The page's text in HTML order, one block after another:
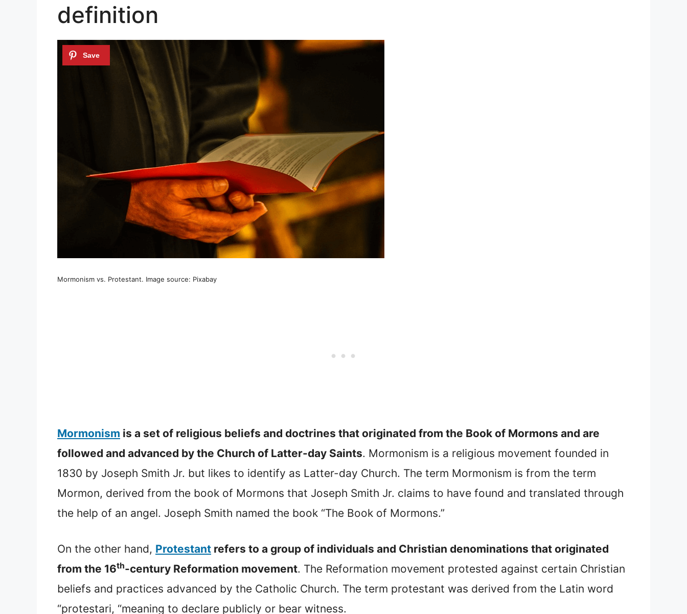
definition
Mormonism vs. Protestant. Image source: Pixabay
Mormonism is a set of religious beliefs and doctrines that originated from the Book of Mormons and are
followed and advanced by the Church of Latter-day Saints. Mormonism is a religious movement founded in
1830 by Joseph Smith Jr. but likes to identify as Latter-day Church. The term Mormonism is from the term
Mormon, derived from the book of Mormons that Joseph Smith Jr. claims to have found and translated through
the help of an angel. Joseph Smith named the book “The Book of Mormons.”
On the other hand, Protestant refers to a group of individuals and Christian denominations that originated
from the 16th-century Reformation movement. The Reformation movement protested against certain Christian
beliefs and practices advanced by the Catholic Church. The term protestant was derived from the Latin word
“protestari, “meaning to declare publicly or bear witness.